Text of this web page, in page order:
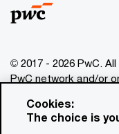
© 2017 - 2026 PwC.
PwC network and/or
www.pwc.com/structure
for general
Cookies:
The choice is